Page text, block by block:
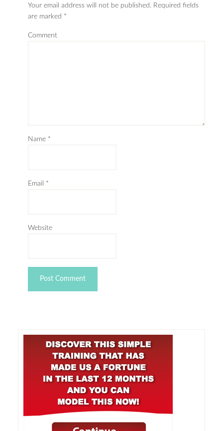
Your email address will not be published. Required fields
are marked *
Comment
Name *
Email *
Website